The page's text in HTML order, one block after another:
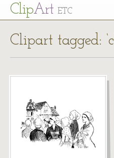
ClipArt ETC
Clipart tagged: